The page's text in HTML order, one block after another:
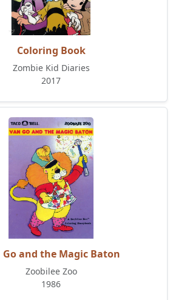
Coloring Book
Zombie Kid Diaries
2017
Go and the Magic Baton
Zoobilee Zoo
1986